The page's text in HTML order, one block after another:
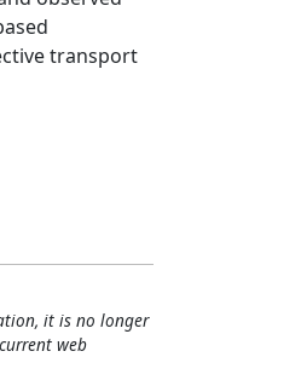
transport
it is no longer
web